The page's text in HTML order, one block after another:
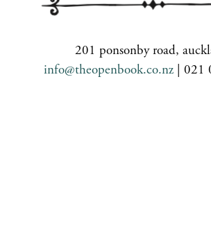
201 ponsonby road,
info@theopenbook.co.nz |